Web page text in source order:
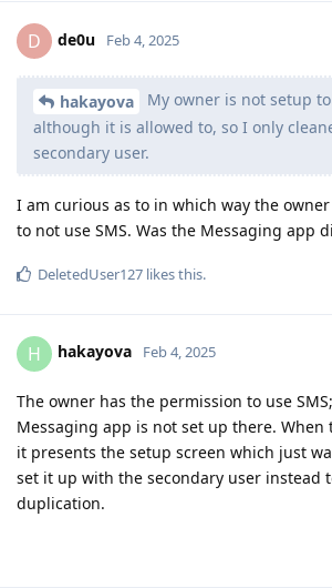
D de0u Feb 4, 2025
hakayova
My owner is not setup to
although it is allowed to, so I only
secondary user.
I am curious as to in which way the
to not use SMS. Was the Messaging app
DeletedUser127 likes this.
H hakayova Feb 4, 2025
The owner has the permission to use
Messaging app is not set up there. When
it presents the setup screen which just
set it up with the secondary user instead
duplication.